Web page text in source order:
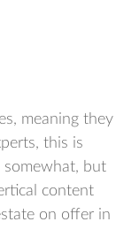
meaning they
this is
but
content
on offer in